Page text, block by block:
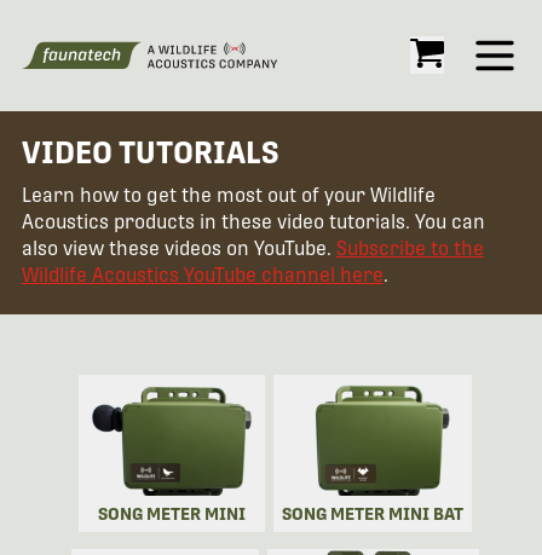
Open
VIDEO TUTORIALS
Learn how to get the most out of your Wildlife
Acoustics products in these video tutorials. You can
also view these videos on YouTube. Subscribe to the
Wildlife Acoustics YouTube channel here.
SONG METER MINI SONG METER MINI BAT